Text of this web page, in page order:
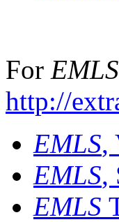
For EMLS
http://
EMLS,
EMLS,
EMLS